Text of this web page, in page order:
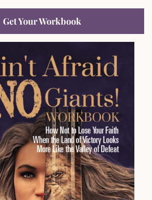
Get Your Workbook